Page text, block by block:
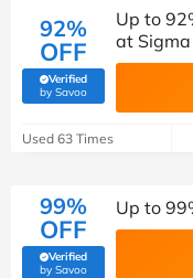
92%
OFF
Verified
by Savoo(verified by Savoo deals
Up to
at
Used 63 Times
99%
OFF
Verified
by Savoo(verified by Savoo deals
Up to